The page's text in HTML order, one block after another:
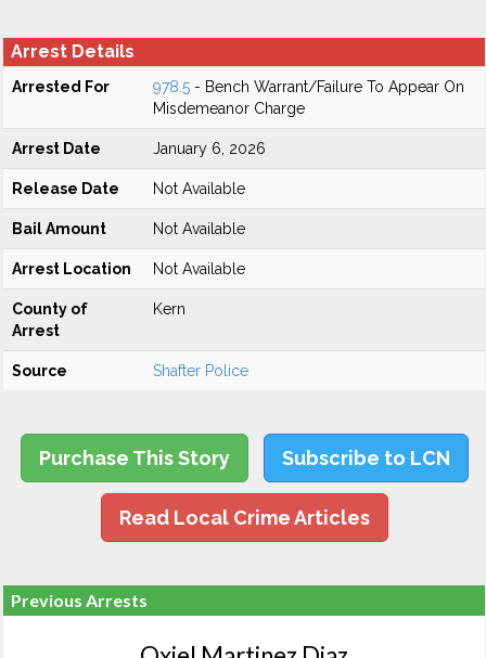
Arrest Details
Arrested For 978.5 - Bench Warrant/Failure To Appear On
Misdemeanor Charge
Arrest Date January 6, 2026
Release Date Not Available
Bail Amount Not Available
Arrest Location Not Available
County of
Arrest
Kern
Source Shafter Police
Purchase This Story Subscribe to LCN
Read Local Crime Articles
Previous Arrests